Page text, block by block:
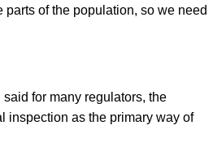
of the population, so we need
for many regulators, the
inspection as the primary way of